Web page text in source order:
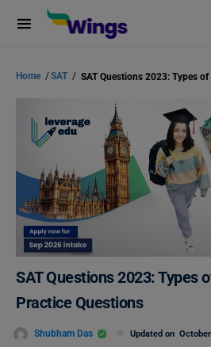
Home /SAT /
SAT Questions 2023: Types
Practice Questions
Shubham Das Updated on